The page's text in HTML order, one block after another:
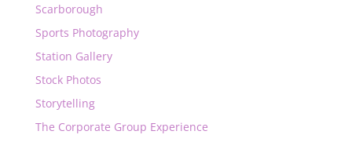
Scarborough
Sports Photography
Station Gallery
Stock Photos
Storytelling
The Corporate Group Experience